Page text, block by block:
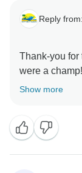
Reply from:
Thank-you for
were a
Show more